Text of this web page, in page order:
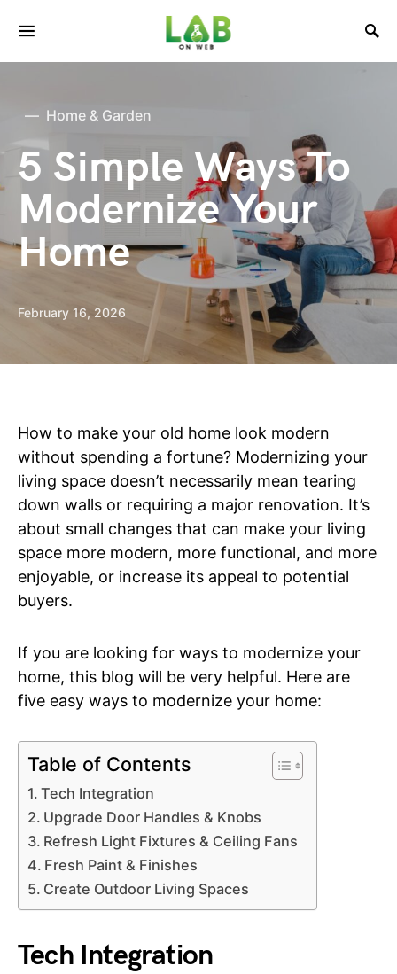
Home & Garden
5 Simple Ways To
Modernize Your
Home
February 16, 2026
How to make your old home look modern
without spending a fortune? Modernizing your
living space doesn’t necessarily mean tearing
down walls or requiring a major renovation. It’s
about small changes that can make your living
space more modern, more functional, and more
enjoyable, or increase its appeal to potential
buyers.
If you are looking for ways to modernize your
home, this blog will be very helpful. Here are
five easy ways to modernize your home:
Table of Contents
Tech Integration
Upgrade Door Handles & Knobs
Refresh Light Fixtures & Ceiling Fans
Fresh Paint & Finishes
Create Outdoor Living Spaces
Tech Integration